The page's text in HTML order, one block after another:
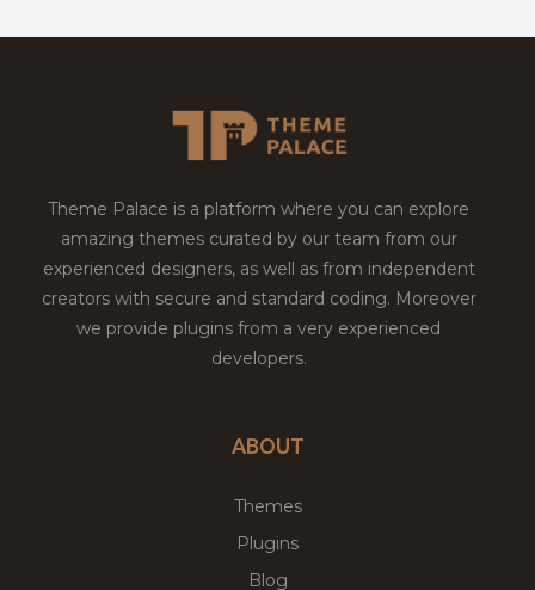
Theme Palace is a platform where you can explore
amazing themes curated by our team from our
experienced designers, as well as from independent
creators with secure and standard coding. Moreover
we provide plugins from a very experienced
developers.
ABOUT
Themes
Plugins
Blog